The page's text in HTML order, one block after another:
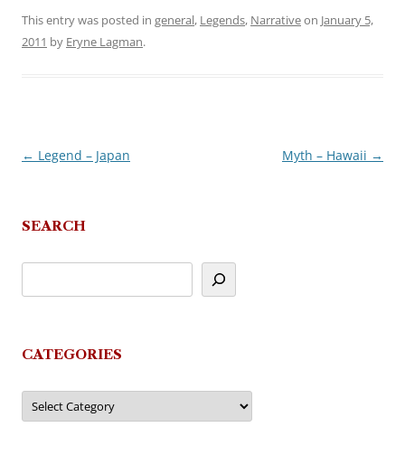
This entry was posted in general, Legends, Narrativeon January 5,
2011 by Eryne Lagman.
Post
← Legend – Japan Myth – Hawaii →
SEARCH
CATEGORIES
Categories